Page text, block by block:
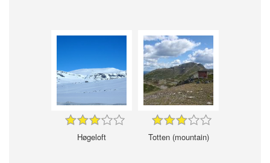
Høgeloft Totten (mountain)